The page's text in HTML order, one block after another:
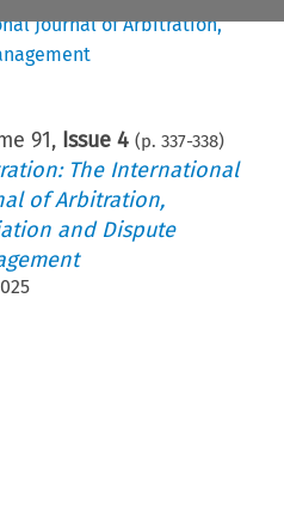
Journal of Arbitration,
91, Issue 4 (p.337-338)
The International
of Arbitration,
and Dispute